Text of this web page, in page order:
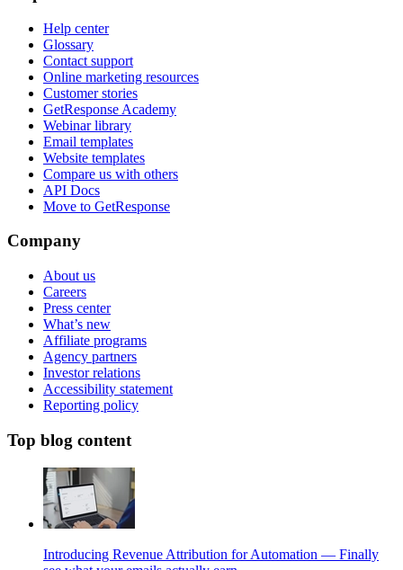
Help center
Glossary
Contact support
Online marketing resources
Customer stories
GetResponse Academy
Webinar library
Email templates
Website templates
Compare us with others
API Docs
Move to GetResponse
Company
About us
Careers
Press center
What’s new
Affiliate programs
Agency partners
Investor relations
Accessibility statement
Reporting policy
Top blog content
Introducing Revenue Attribution for Automation — Finally